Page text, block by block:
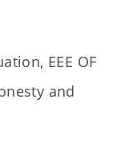
EEE OF
and